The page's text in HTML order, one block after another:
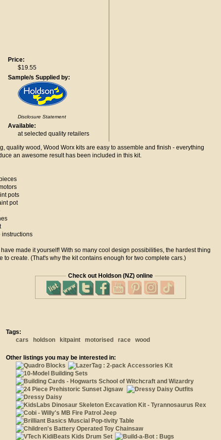
Price:
$19.55
Sample/s Supplied by:
Disclosure Statement
Available:
at selected quality retailers
quality wood, Wood Worx kits are easy to assemble and finish - everything
an awesome result has been included in this kit.
pots
pot
made it yourself! With so many cool design possibilities, the hardest thing
to create. (That's why the kit contains enough for two complete cars.)
Check out Holdson (NZ) online
Tags:
cars
holdson kitpaint motorised race wood
Other listings you may be interested in: